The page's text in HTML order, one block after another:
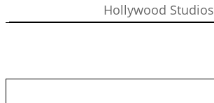
Hollywood Studios